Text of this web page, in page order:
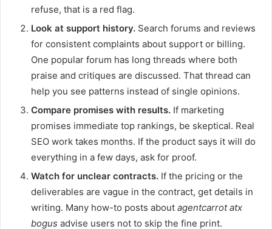
refuse, that is a red flag.
Look at support history. Search forums and reviews
for consistent complaints about support or billing.
One popular forum has long threads where both
praise and critiques are discussed. That thread can
help you see patterns instead of single opinions.
Compare promises with results. If marketing
promises immediate top rankings, be skeptical. Real
SEO work takes months. If the product says it will do
everything in a few days, ask for proof.
Watch for unclear contracts. If the pricing or the
deliverables are vague in the contract, get details in
writing. Many how-to posts about agentcarrot atx
bogus advise users not to skip the fine print.